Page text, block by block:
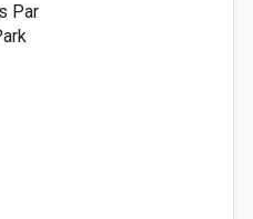
Par